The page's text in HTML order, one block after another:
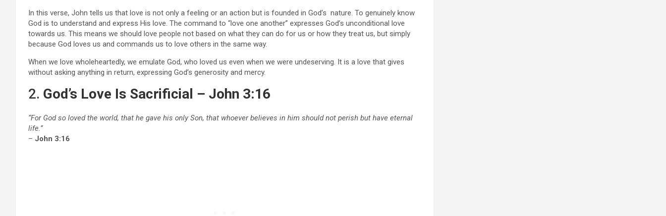
In this verse, John tells us that love is not only a feeling or an action but is founded in God’s nature. To genuinely know
God is to understand and express His love. The command to “love one another” expresses God’s unconditional love
towards us. This means we should love people not based on what they can do for us or how they treat us, but simply
because God loves us and commands us to love others in the same way.
When we love wholeheartedly, we emulate God, who loved us even when we were undeserving. It is a love that gives
without asking anything in return, expressing God’s generosity and mercy.
2. God’s Love Is Sacrificial – John 3:16
“For God so loved the world, that he gave his only Son, that whoever believes in him should not perish but have eternal
life.”
– John 3:16